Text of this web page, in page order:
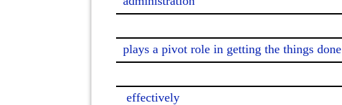
plays a pivot role in getting the things done
effectively